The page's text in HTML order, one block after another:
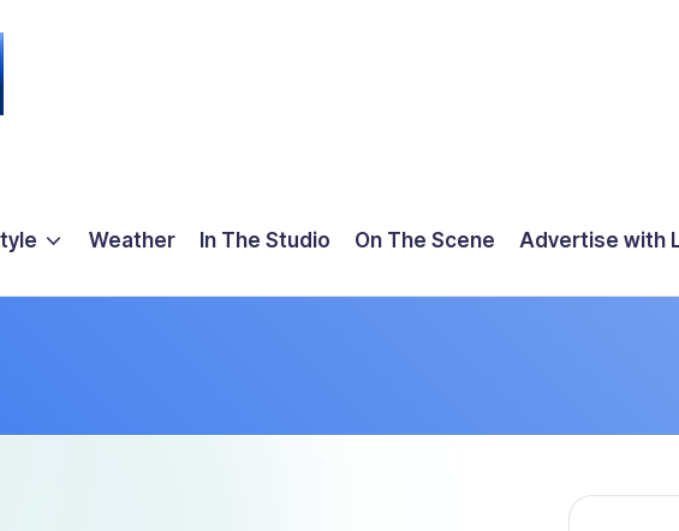
Weather In The Studio On The Scene Advertise with